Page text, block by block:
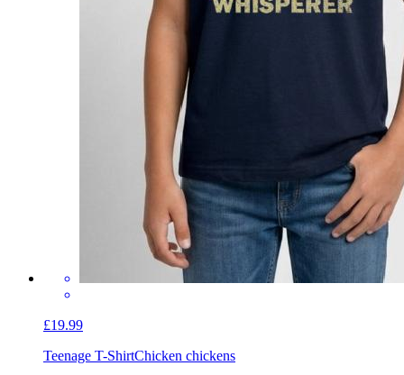
£19.99
Teenage T-ShirtChicken chickens